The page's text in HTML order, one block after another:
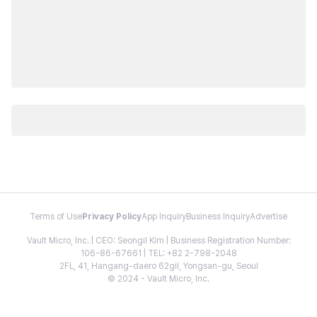
Terms of Use Privacy PolicyApp InquiryBusiness InquiryAdvertise
Vault Micro, Inc. | CEO: Seongil Kim | Business Registration Number:
106-86-67661 | TEL: +82 2-798-2048
2FL, 41, Hangang-daero 62gil, Yongsan-gu, Seoul
© 2024 - Vault Micro, Inc.